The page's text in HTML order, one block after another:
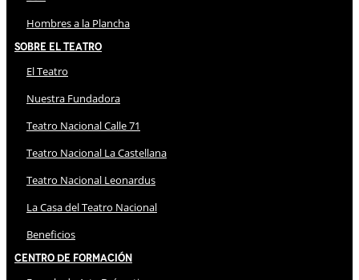
Hombres a la Plancha
Sobre El Teatro
El Teatro
Nuestra Fundadora
Teatro Nacional Calle 71
Teatro Nacional La Castellana
Teatro Nacional Leonardus
La Casa del Teatro Nacional
Beneficios
Centro de Formación